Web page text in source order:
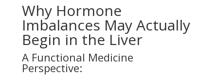
Why Hormone
Imbalances May Actually
Begin in the Liver
A Functional Medicine
Perspective: